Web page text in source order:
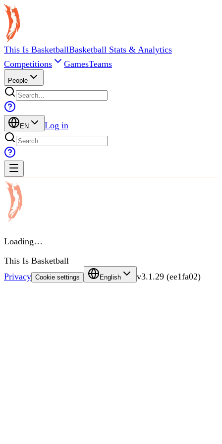
This Is BasketballBasketball Stats & Analytics
Competitions
GamesTeams
People
EN Log in
Loading…
This Is Basketball
Privacy Cookie settings English v3.1.29 (ee1fa02)